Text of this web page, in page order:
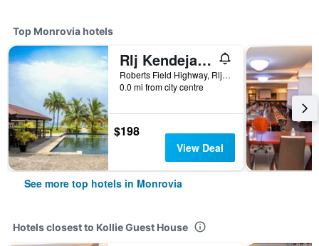
Top Monrovia hotels
Rlj Kendeja Resort and Villas
Roberts Field Highway, Rlj Boulevard, Monrovia, Liberia
0.0 mi from city centre
$198
View Deal
See more top hotels in Monrovia
Hotels closest to Kollie Guest House